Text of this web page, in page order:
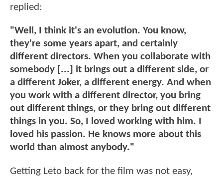
replied:
"Well, I think it's an evolution. You know,
they're some years apart, and certainly
different directors. When you collaborate with
somebody [...] it brings out a different side, or
a different Joker, a different energy. And when
you work with a different director, you bring
out different things, or they bring out different
things in you. So, I loved working with him. I
loved his passion. He knows more about this
world than almost anybody."
Getting Leto back for the film was not easy,